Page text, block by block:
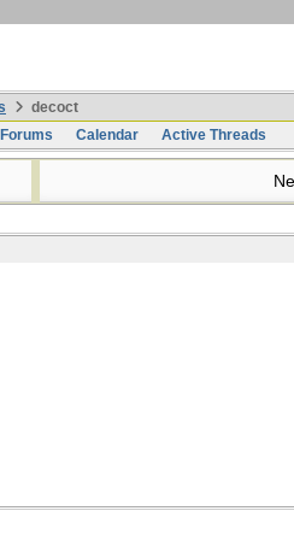
decoct
Forums
Calendar Active Threads